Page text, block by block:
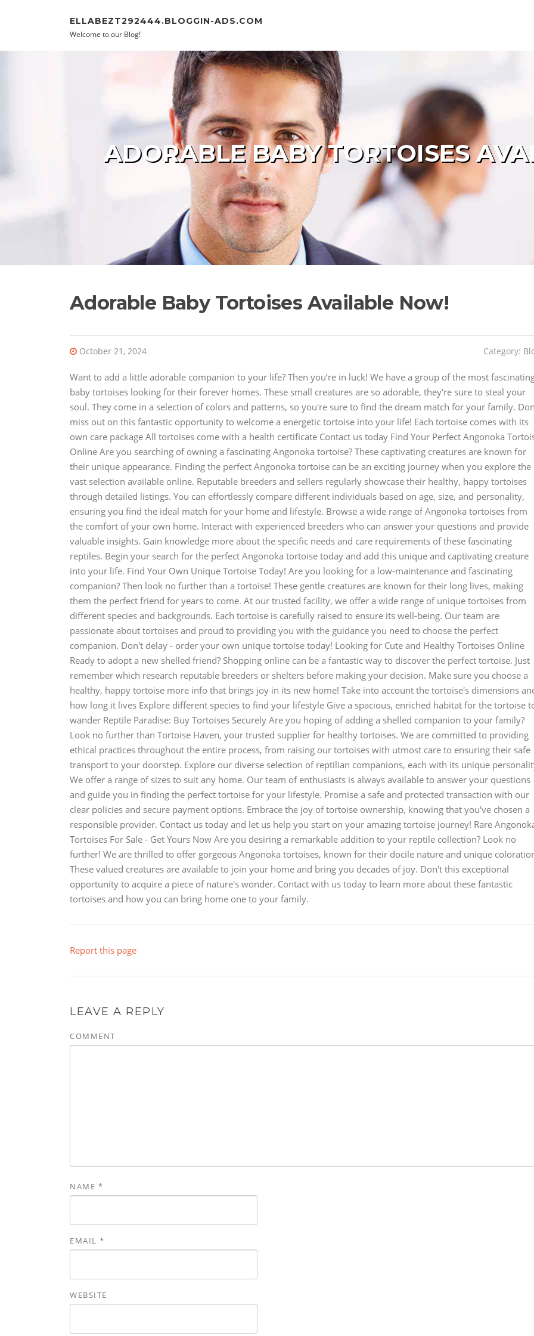
ELLABEZT292444.BLOGGIN-ADS.COM
Welcome to our Blog!
ADORABLE BABY TORTOISES
Adorable Baby Tortoises Available Now!
October 21, 2024 Category:
Want to add a little adorable companion to your life? Then you’re in luck! We have a group of the most
baby tortoises looking for their forever homes. These small creatures are so adorable, they're sure to steal your
soul. They come in a selection of colors and patterns, so you're sure to find the dream match for your family.
miss out on this fantastic opportunity to welcome a energetic tortoise into your life! Each tortoise comes with its
own care package All tortoises come with a health certificate Contact us today Find Your Perfect Angonoka
Online Are you searching of owning a fascinating Angonoka tortoise? These captivating creatures are known for
their unique appearance. Finding the perfect Angonoka tortoise can be an exciting journey when you explore the
vast selection available online. Reputable breeders and sellers regularly showcase their healthy, happy tortoises
through detailed listings. You can effortlessly compare different individuals based on age, size, and personality,
ensuring you find the ideal match for your home and lifestyle. Browse a wide range of Angonoka tortoises from
the comfort of your own home. Interact with experienced breeders who can answer your questions and provide
valuable insights. Gain knowledge more about the specific needs and care requirements of these fascinating
reptiles. Begin your search for the perfect Angonoka tortoise today and add this unique and captivating creature
into your life. Find Your Own Unique Tortoise Today! Are you looking for a low-maintenance and fascinating
companion? Then look no further than a tortoise! These gentle creatures are known for their long lives, making
them the perfect friend for years to come. At our trusted facility, we offer a wide range of unique tortoises from
different species and backgrounds. Each tortoise is carefully raised to ensure its well-being. Our team are
passionate about tortoises and proud to providing you with the guidance you need to choose the perfect
companion. Don't delay - order your own unique tortoise today! Looking for Cute and Healthy Tortoises Online
Ready to adopt a new shelled friend? Shopping online can be a fantastic way to discover the perfect tortoise. Just
remember which research reputable breeders or shelters before making your decision. Make sure you choose a
healthy, happy tortoise more info that brings joy in its new home! Take into account the tortoise's dimensions
how long it lives Explore different species to find your lifestyle Give a spacious, enriched habitat for the tortoise
wander Reptile Paradise: Buy Tortoises Securely Are you hoping of adding a shelled companion to your family?
Look no further than Tortoise Haven, your trusted supplier for healthy tortoises. We are committed to providing
ethical practices throughout the entire process, from raising our tortoises with utmost care to ensuring their safe
transport to your doorstep. Explore our diverse selection of reptilian companions, each with its unique
We offer a range of sizes to suit any home. Our team of enthusiasts is always available to answer your questions
and guide you in finding the perfect tortoise for your lifestyle. Promise a safe and protected transaction with our
clear policies and secure payment options. Embrace the joy of tortoise ownership, knowing that you've chosen a
responsible provider. Contact us today and let us help you start on your amazing tortoise journey! Rare
Tortoises For Sale - Get Yours Now Are you desiring a remarkable addition to your reptile collection? Look no
further! We are thrilled to offer gorgeous Angonoka tortoises, known for their docile nature and unique
These valued creatures are available to join your home and bring you decades of joy. Don't this exceptional
opportunity to acquire a piece of nature's wonder. Contact with us today to learn more about these fantastic
tortoises and how you can bring home one to your family.
Report this page
LEAVE A REPLY
COMMENT
NAME *
EMAIL *
WEBSITE